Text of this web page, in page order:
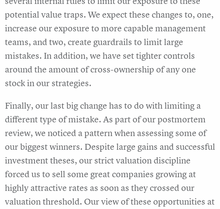
potential value traps. We expect these changes to, one,
increase our exposure to more capable management
teams, and two, create guardrails to limit large
mistakes. In addition, we have set tighter controls
around the amount of cross-ownership of any one
stock in our strategies.
Finally, our last big change has to do with limiting a
different type of mistake. As part of our postmortem
review, we noticed a pattern when assessing some of
our biggest winners. Despite large gains and successful
investment theses, our strict valuation discipline
forced us to sell some great companies growing at
highly attractive rates as soon as they crossed our
valuation threshold. Our view of these opportunities at